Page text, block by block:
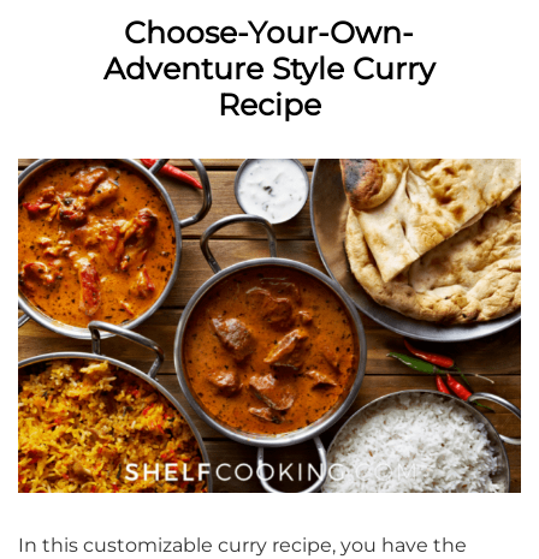
Choose-Your-Own-
Adventure Style Curry
Recipe
In this customizable curry recipe, you have the